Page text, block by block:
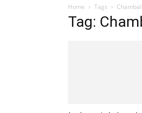
Home Tags
Tag: